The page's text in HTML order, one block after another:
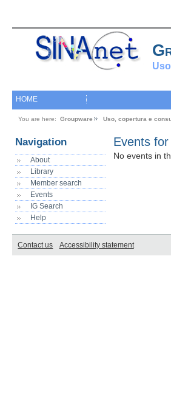
HOME
You are here: Groupware Uso, copertura e
Navigation
About
Library
Member search
Events
IG Search
Help
Events
No events in
Contact us Accessibility statement